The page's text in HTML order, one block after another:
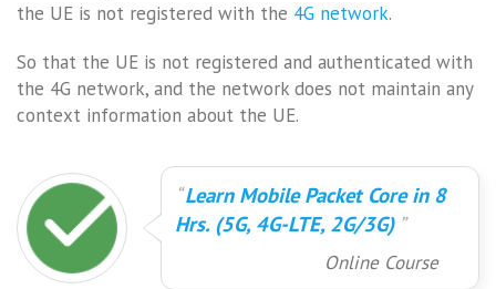
the UE is not registered with the 4G network.
So that the UE is not registered and authenticated with
the 4G network, and the network does not maintain any
context information about the UE.
Learn Mobile Packet Core in 8
Hrs. (5G, 4G-LTE, 2G/3G)
Online Course